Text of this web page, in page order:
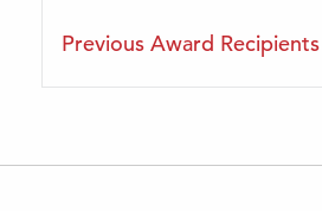
Previous Award Recipients